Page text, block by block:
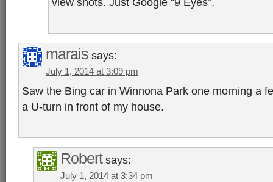
marais says:
July 1, 2014 at 3:09 pm
Saw the Bing car in Winnona Park one morning a
a U-turn in front of my house.
Robert says:
July 1, 2014 at 3:34 pm